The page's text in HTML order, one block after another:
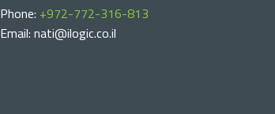
Phone: +972-772-316-813
Email: nati@ilogic.co.il